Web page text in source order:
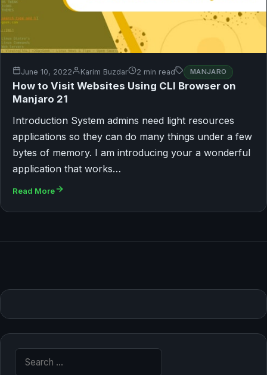
June 10, 2022 Karim Buzdar 2 min read MANJARO
How to Visit Websites Using CLI Browser on
Manjaro 21
Introduction System admins need light resources
applications so they can do many things under a few
bytes of memory. I am introducing your a wonderful
application that works…
Read More
Search for: